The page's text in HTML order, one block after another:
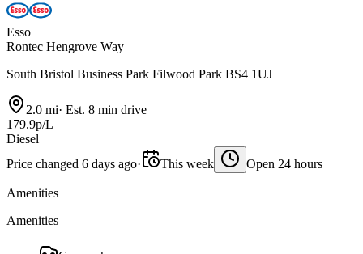
Esso
Rontec Hengrove Way
South Bristol Business Park Filwood Park BS4 1UJ
2.0 mi· Est. 8 min drive
179.9p/L
Diesel
Price changed 6 days ago· This week Open 24 hours
Amenities
Amenities